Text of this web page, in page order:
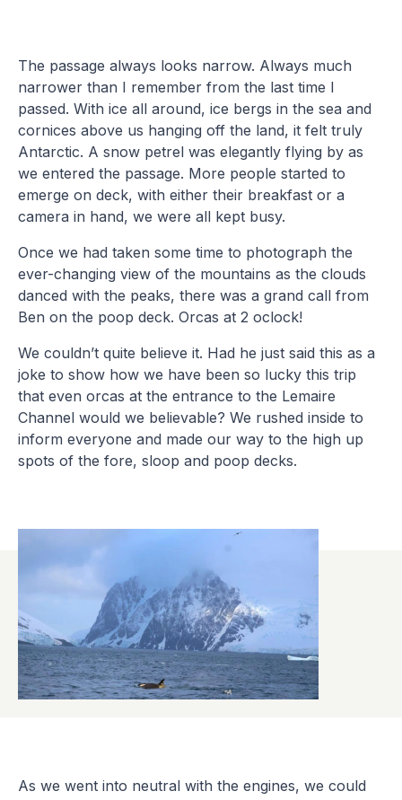
The passage always looks narrow. Always much
narrower than I remember from the last time I
passed. With ice all around, ice bergs in the sea and
cornices above us hanging off the land, it felt truly
Antarctic. A snow petrel was elegantly flying by as
we entered the passage. More people started to
emerge on deck, with either their breakfast or a
camera in hand, we were all kept busy.
Once we had taken some time to photograph the
ever-changing view of the mountains as the clouds
danced with the peaks, there was a grand call from
Ben on the poop deck. Orcas at 2 oclock!
We couldn’t quite believe it. Had he just said this as a
joke to show how we have been so lucky this trip
that even orcas at the entrance to the Lemaire
Channel would we believable? We rushed inside to
inform everyone and made our way to the high up
spots of the fore, sloop and poop decks.
As we went into neutral with the engines, we could